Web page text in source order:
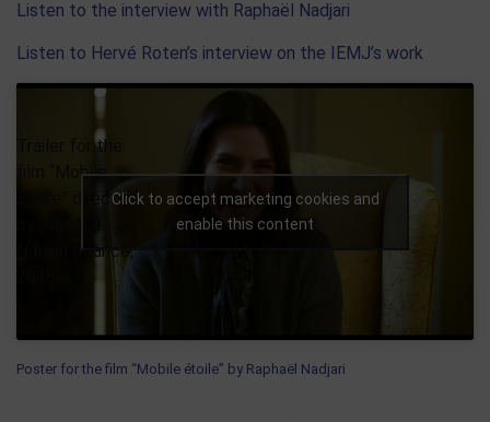
Listen to the interview with Raphaël Nadjari
Listen to Hervé Roten’s interview on the IEMJ’s work
Trailer for the
film “Mobile
Etoile” directed
Nadjari (France,
Click to accept marketing cookies and
enable this content
Poster for the film “Mobile étoile” by Raphaël Nadjari